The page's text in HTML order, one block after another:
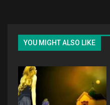
YOU MIGHT ALSO LIKE